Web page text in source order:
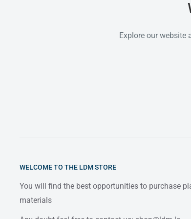
Explore our website
WELCOME TO THE LDM STORE
You will find the best opportunities to purchase
materials